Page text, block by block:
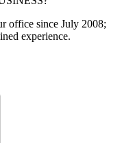
office since July 2008;
experience.